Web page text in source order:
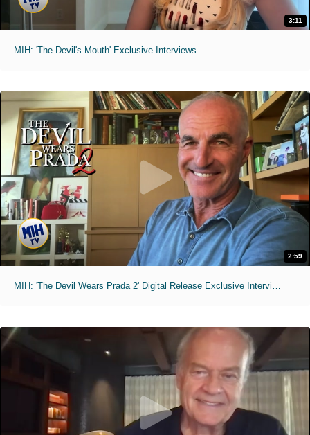
3:11
MIH: 'The Devil's Mouth' Exclusive Interviews
2:59
MIH: 'The Devil Wears Prada 2' Digital Release Exclusive Interviews